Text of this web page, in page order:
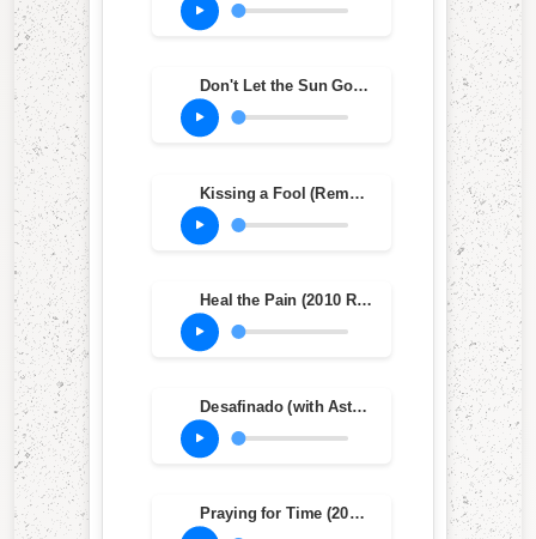
Don't Let the Sun Go Down on Me
Kissing a Fool (Remastered)
Heal the Pain (2010 Remastered Version)
Desafinado (with Astrud Gilberto)
Praying for Time (2010 Remastered Version)